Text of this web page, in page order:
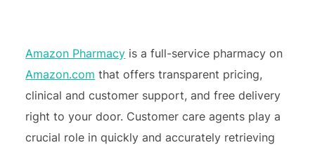
Amazon Pharmacy is a full-service pharmacy on
Amazon.com that offers transparent pricing,
clinical and customer support, and free delivery
right to your door. Customer care agents play a
crucial role in quickly and accurately retrieving